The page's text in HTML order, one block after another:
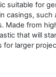
suitable for
casings, such
Made from
that will
for larger